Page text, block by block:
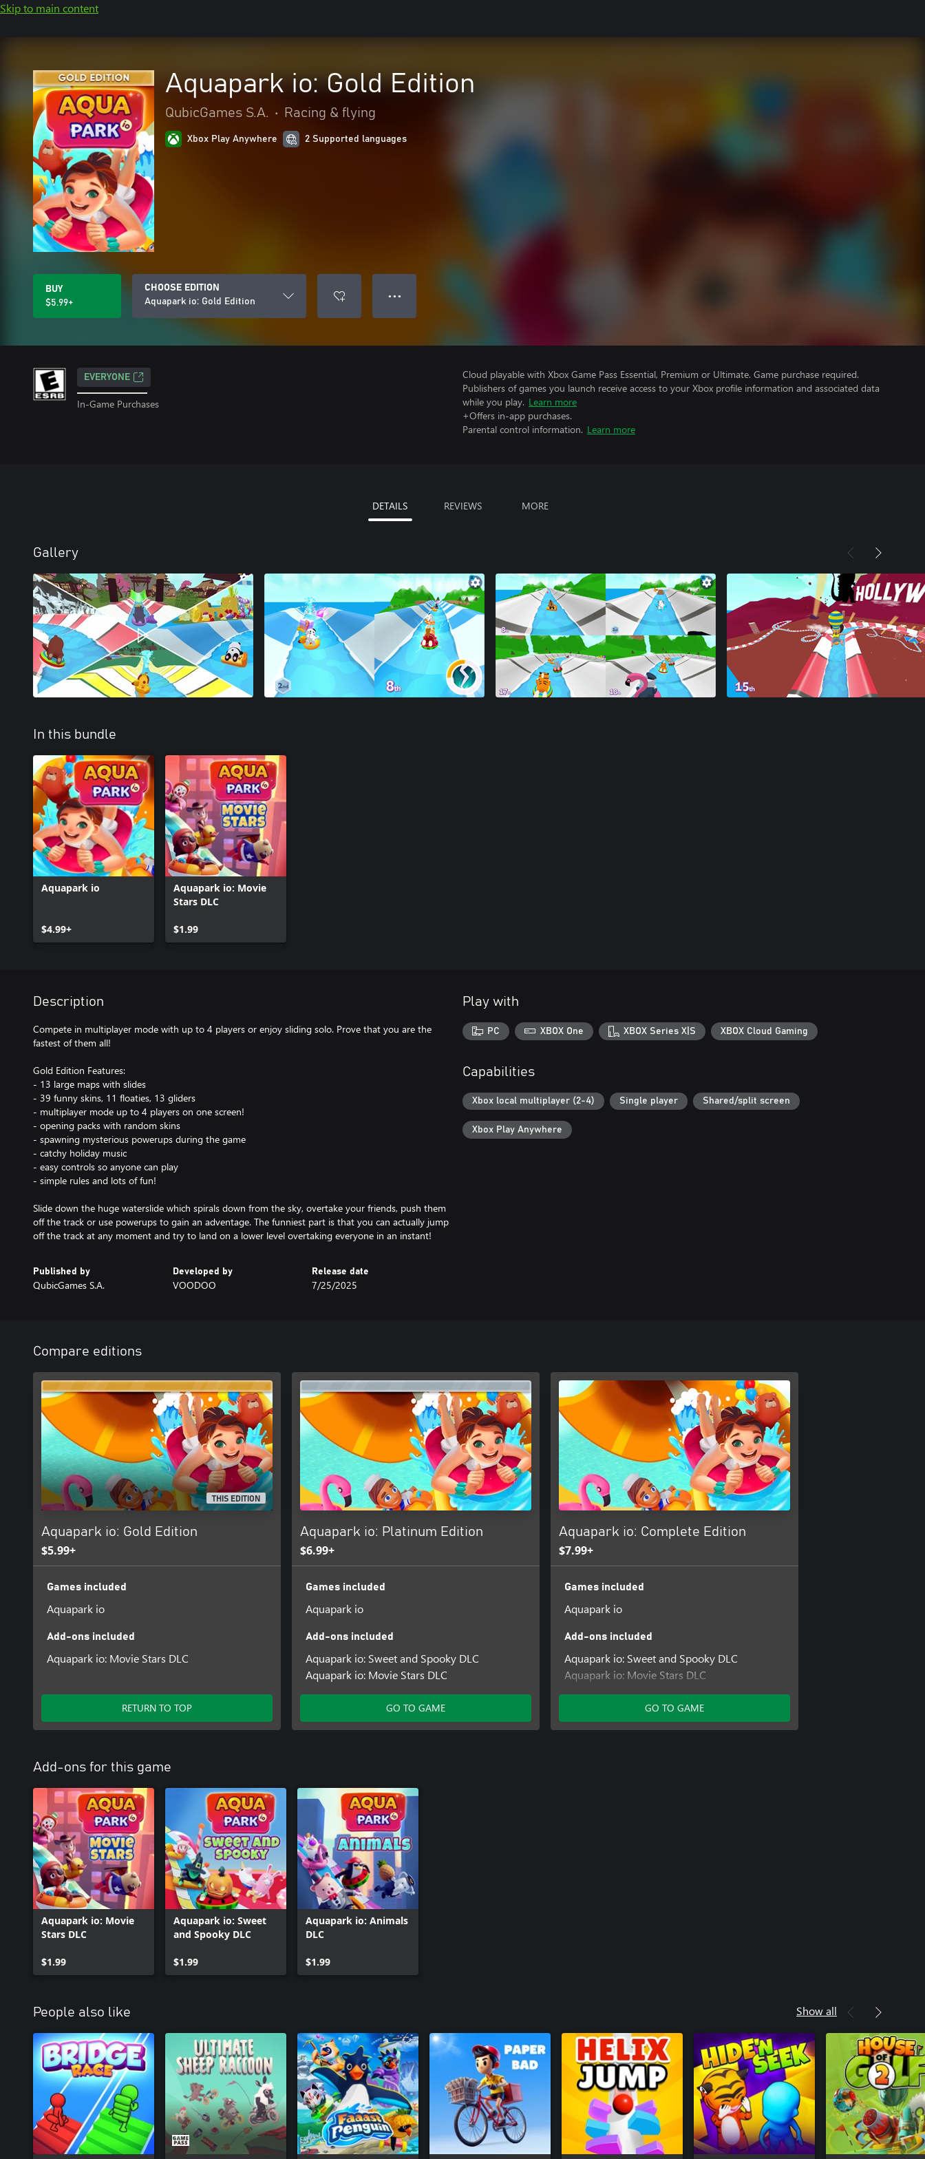
Skip to main content
Aquapark io: Gold Edition
QubicGames S.A. • Racing & flying
Xbox Play Anywhere 2 Supported languages
BUY
$5.99+
CHOOSE EDITION
Aquapark io: Gold Edition
● ● ●
EVERYONE
In-Game Purchases
Cloud playable with Xbox Game Pass Essential, Premium or Ultimate. Game purchase required.
Publishers of games you launch receive access to your Xbox profile information and associated data
while you play. Learn more
+Offers in-app purchases.
Parental control information. Learn more
DETAILS REVIEWS MORE
Gallery
In this bundle
Aquapark io
$4.99+
Aquapark io: Movie
Stars DLC
$1.99
Description
Compete in multiplayer mode with up to 4 players or enjoy sliding solo. Prove that you are the
fastest of them all!
Gold Edition Features:
- 13 large maps with slides
- 39 funny skins, 11 floaties, 13 gliders
- multiplayer mode up to 4 players on one screen!
- opening packs with random skins
- spawning mysterious powerups during the game
- catchy holiday music
- easy controls so anyone can play
- simple rules and lots of fun!
Slide down the huge waterslide which spirals down from the sky, overtake your friends, push them
off the track or use powerups to gain an adventage. The funniest part is that you can actually jump
off the track at any moment and try to land on a lower level overtaking everyone in an instant!
Published by
QubicGames S.A.
Developed by
VOODOO
Release date
7/25/2025
Play with
PC XBOX One XBOX Series X|S XBOX Cloud Gaming
Capabilities
Xbox local multiplayer (2-4) Single player Shared/split screen
Xbox Play Anywhere
Compare editions
THIS EDITION
Aquapark io: Gold Edition
$5.99+
Games included
Aquapark io
Add-ons included
Aquapark io: Movie Stars DLC
RETURN TO TOP
Aquapark io: Platinum Edition
$6.99+
Games included
Aquapark io
Add-ons included
Aquapark io: Sweet and Spooky DLC
Aquapark io: Movie Stars DLC
GO TO GAME
Aquapark io: Complete Edition
$7.99+
Games included
Aquapark io
Add-ons included
Aquapark io: Sweet and Spooky DLC
Aquapark io: Movie Stars DLC
Aquapark io: Animals DLC
GO TO GAME
Add-ons for this game
Aquapark io: Movie
Stars DLC
$1.99
Aquapark io: Sweet
and Spooky DLC
$1.99
Aquapark io: Animals
DLC
$1.99
People also like Show all